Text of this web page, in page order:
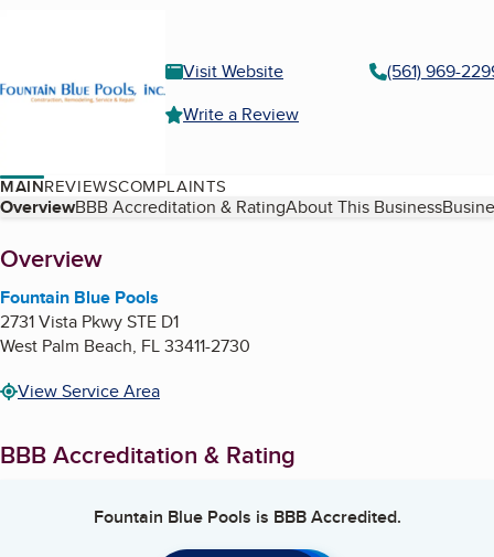
Visit Website
(561) 969-
Write a Review
MAINREVIEWSCOMPLAINTS
Table of Contents
OverviewBBB Accreditation & RatingAbout This Business
About
Overview
Fountain Blue Pools
2731 Vista Pkwy STE D1
West Palm Beach, FL33411-2730
View Service Area
BBB Accreditation & Rating
Fountain Blue Pools is BBB Accredited.